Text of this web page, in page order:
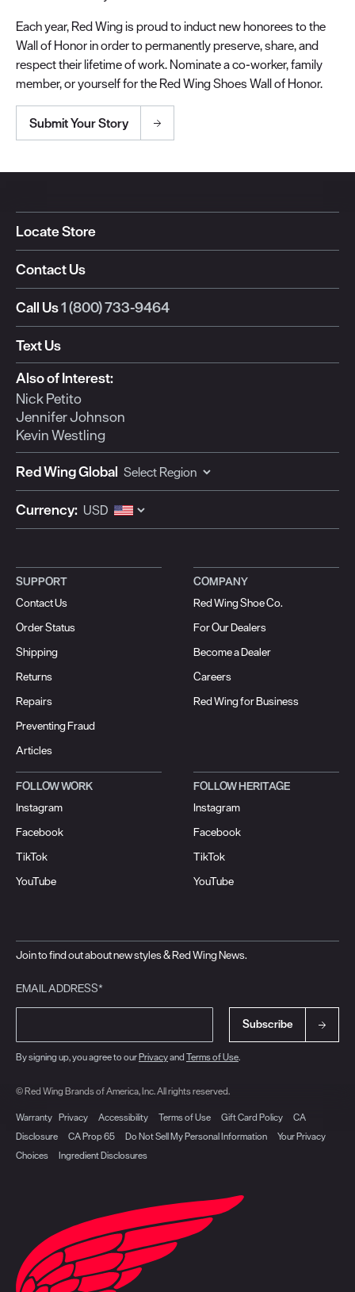
Each year, Red Wing is proud to induct new honorees to the
Wall of Honor in order to permanently preserve, share, and
respect their lifetime of work. Nominate a co-worker, family
member, or yourself for the Red Wing Shoes Wall of Honor.
Submit Your Story
Locate Store
Contact Us
Call Us1 (800) 733-9464
Text Us
Also of Interest:
Nick Petito
Jennifer Johnson
Kevin Westling
Red Wing Global
Currency:
SUPPORT
Contact Us
Order Status
Shipping
Returns
Repairs
Preventing Fraud
Articles
COMPANY
Red Wing Shoe Co.
For Our Dealers
Become a Dealer
Careers
Red Wing for Business
FOLLOW WORK
Instagram
Facebook
TikTok
YouTube
FOLLOW HERITAGE
Instagram
Facebook
TikTok
YouTube
Join to find out about new styles & Red Wing News.
EMAIL ADDRESS*
Subscribe
By signing up, you agree to ourPrivacyand Terms of Use.
© Red Wing Brands of America, Inc. All rights reserved.
Warranty Privacy Accessibility Terms of Use Gift Card Policy
CA
Disclosure
CA Prop 65 Do Not Sell My Personal Information
Your Privacy
Choices
Ingredient Disclosures